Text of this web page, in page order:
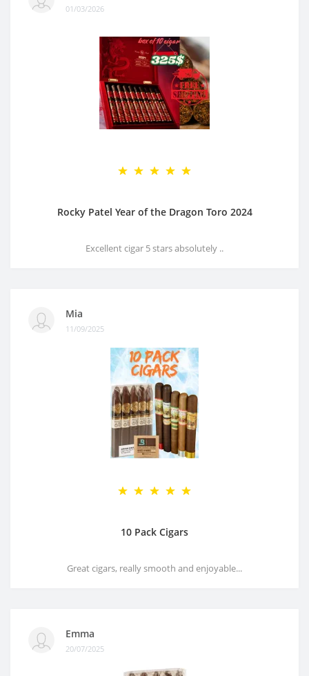
01/03/2026
Rocky Patel Year of the Dragon Toro 2024
Excellent cigar 5 stars absolutely ..
Mia
11/09/2025
10 Pack Cigars
Great cigars, really smooth and enjoyable...
Emma
20/07/2025